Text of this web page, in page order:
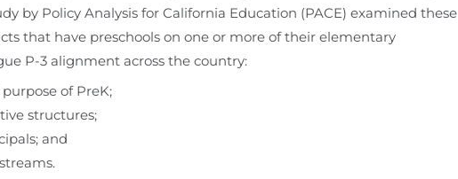
by Policy Analysis for California Education (PACE) examined these
that have preschools on one or more of their elementary
P-3 alignment across the country:
of PreK;
structures;
and